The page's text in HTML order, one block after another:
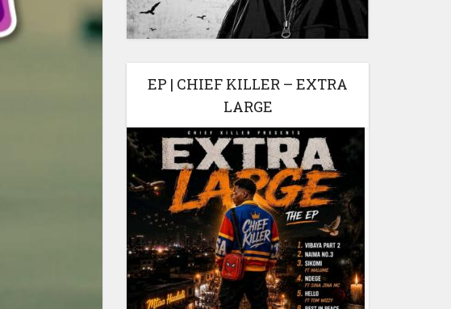
EP | CHIEF KILLER – EXTRA
LARGE